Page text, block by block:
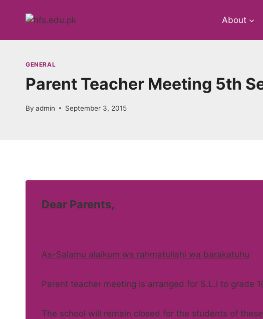
About
GENERAL
Parent Teacher Meeting 5th
By admin September 3, 2015
Dear Parents,
As-Salamu alaikum wa rahmatullahi wa barakatuhu
Parent teacher meeting is arranged for S.L.l to grade
The school will remain closed for the students of